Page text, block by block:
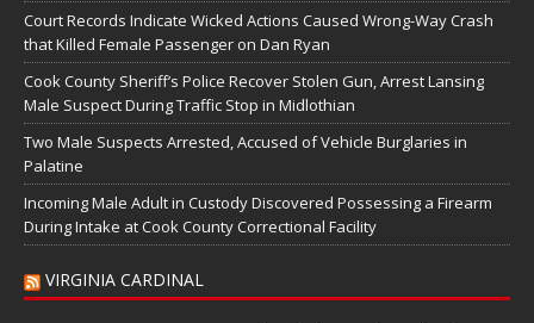
Court Records Indicate Wicked Actions Caused Wrong-Way Crash
that Killed Female Passenger on Dan Ryan
Cook County Sheriff’s Police Recover Stolen Gun, Arrest Lansing
Male Suspect During Traffic Stop in Midlothian
Two Male Suspects Arrested, Accused of Vehicle Burglaries in
Palatine
Incoming Male Adult in Custody Discovered Possessing a Firearm
During Intake at Cook County Correctional Facility
VIRGINIA CARDINAL